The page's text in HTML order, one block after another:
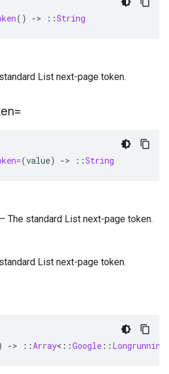
() -> ::String
List next-page token.
(value) -> ::String
The standard List next-page token.
List next-page token.
-> ::Array< ::Google :: Longrunning